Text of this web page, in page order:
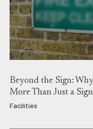
Beyond the Sign:
More Than Just a Sign
Facilities